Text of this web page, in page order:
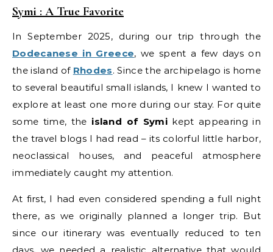
Symi : A True Favorite
In September 2025, during our trip through the
Dodecanese in Greece, we spent a few days on
the island of Rhodes. Since the archipelago is home
to several beautiful small islands, I knew I wanted to
explore at least one more during our stay. For quite
some time, the island of Symikept appearing in
the travel blogs I had read – its colorful little harbor,
neoclassical houses, and peaceful atmosphere
immediately caught my attention.
At first, I had even considered spending a full night
there, as we originally planned a longer trip. But
since our itinerary was eventually reduced to ten